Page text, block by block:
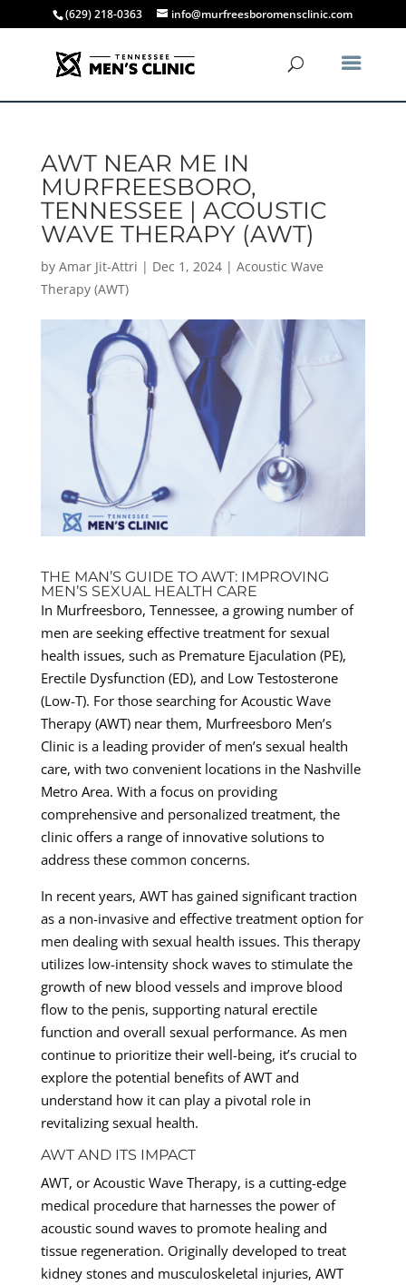
(629) 218-0363 info@murfreesboromensclinic.com
AWT NEAR ME IN
MURFREESBORO,
TENNESSEE | ACOUSTIC
WAVE THERAPY (AWT)
by Amar Jit-Attri | Dec 1, 2024| Acoustic Wave
Therapy (AWT)
THE MAN’S GUIDE TO AWT: IMPROVING
MEN’S SEXUAL HEALTH CARE
In Murfreesboro, Tennessee, a growing number of
men are seeking effective treatment for sexual
health issues, such as Premature Ejaculation (PE),
Erectile Dysfunction (ED), and Low Testosterone
(Low-T). For those searching for Acoustic Wave
Therapy (AWT) near them, Murfreesboro Men’s
Clinic is a leading provider of men’s sexual health
care, with two convenient locations in the Nashville
Metro Area. With a focus on providing
comprehensive and personalized treatment, the
clinic offers a range of innovative solutions to
address these common concerns.
In recent years, AWT has gained significant traction
as a non-invasive and effective treatment option for
men dealing with sexual health issues. This therapy
utilizes low-intensity shock waves to stimulate the
growth of new blood vessels and improve blood
flow to the penis, supporting natural erectile
function and overall sexual performance. As men
continue to prioritize their well-being, it’s crucial to
explore the potential benefits of AWT and
understand how it can play a pivotal role in
revitalizing sexual health.
AWT AND ITS IMPACT
AWT, or Acoustic Wave Therapy, is a cutting-edge
medical procedure that harnesses the power of
acoustic sound waves to promote healing and
tissue regeneration. Originally developed to treat
kidney stones and musculoskeletal injuries, AWT